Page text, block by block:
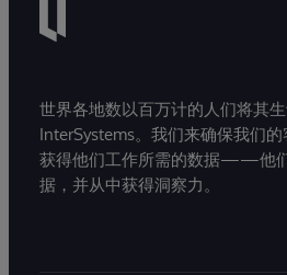
世界各地数以百万计的人们将其
InterSystems。我们来确保我们
获得他们工作所需的数据——他
据，并从中获得洞察力。